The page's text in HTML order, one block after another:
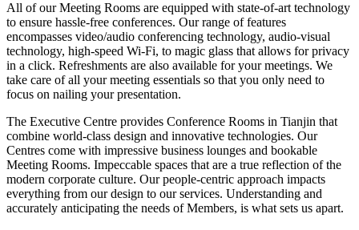
All of our Meeting Rooms are equipped with state-of-art technology
to ensure hassle-free conferences. Our range of features
encompasses video/audio conferencing technology, audio-visual
technology, high-speed Wi-Fi, to magic glass that allows for privacy
in a click. Refreshments are also available for your meetings. We
take care of all your meeting essentials so that you only need to
focus on nailing your presentation.
The Executive Centre provides Conference Rooms in Tianjin that
combine world-class design and innovative technologies. Our
Centres come with impressive business lounges and bookable
Meeting Rooms. Impeccable spaces that are a true reflection of the
modern corporate culture. Our people-centric approach impacts
everything from our design to our services. Understanding and
accurately anticipating the needs of Members, is what sets us apart.